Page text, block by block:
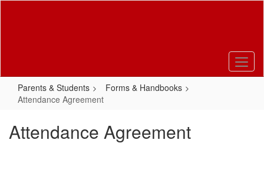
Parents & Students
Forms & Handbooks
Attendance Agreement
Attendance Agreement